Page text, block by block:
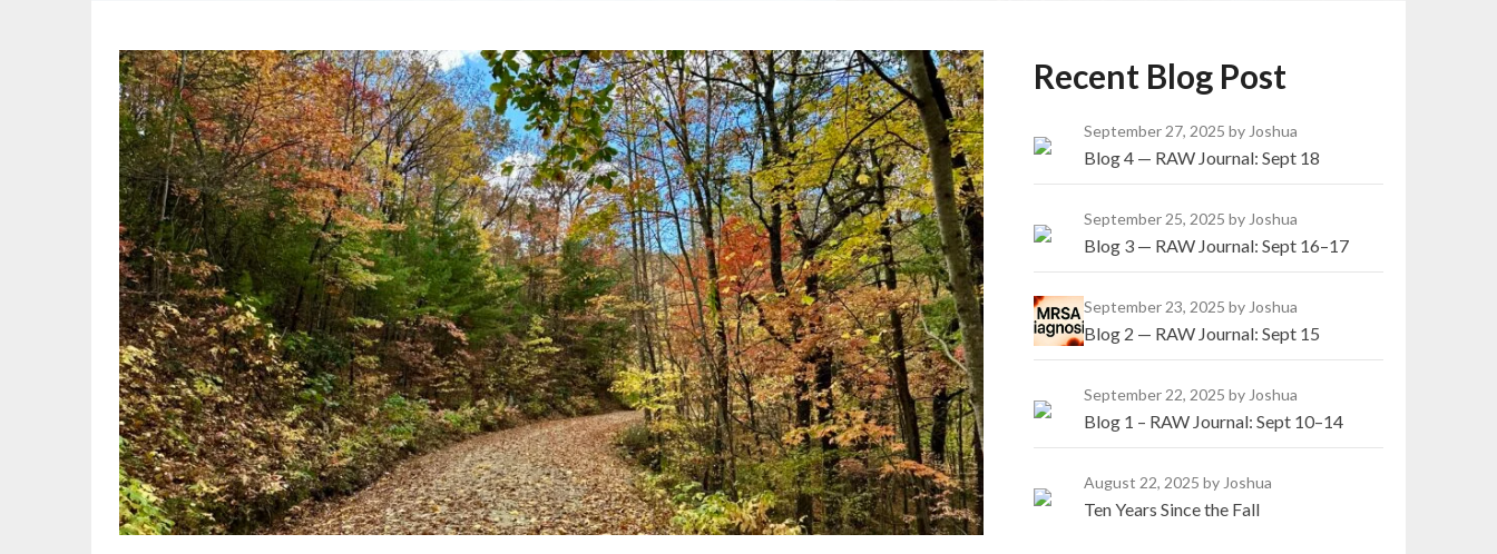
Recent Blog Post
September 27, 2025 by Joshua
Blog 4 — RAW Journal: Sept 18
September 25, 2025 by Joshua
Blog 3 — RAW Journal: Sept 16–17
September 23, 2025 by Joshua
Blog 2 — RAW Journal: Sept 15
September 22, 2025 by Joshua
Blog 1 – RAW Journal: Sept 10–14
August 22, 2025 by Joshua
Ten Years Since the Fall